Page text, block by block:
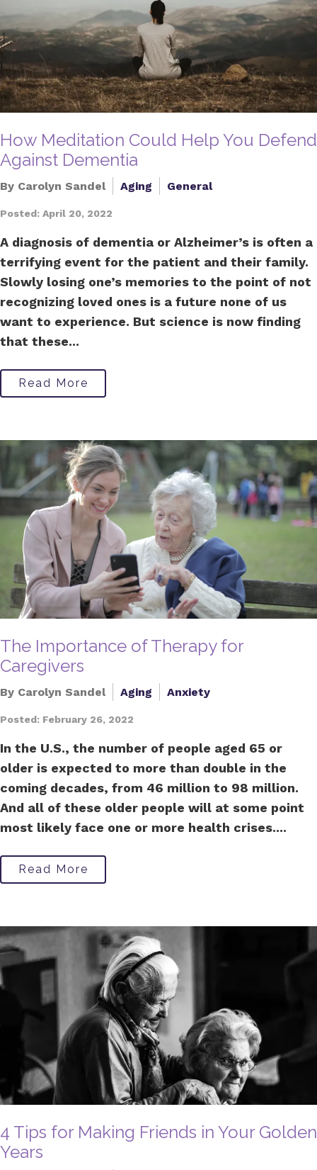
How Meditation Could Help You Defend
Against Dementia
By Carolyn Sandel Aging General
Posted: April 20, 2022
A diagnosis of dementia or Alzheimer’s is often a
terrifying event for the patient and their family.
Slowly losing one’s memories to the point of not
recognizing loved ones is a future none of us
want to experience. But science is now finding
that these...
Read More
The Importance of Therapy for
Caregivers
By Carolyn Sandel Aging Anxiety
Posted: February 26, 2022
In the U.S., the number of people aged 65 or
older is expected to more than double in the
coming decades, from 46 million to 98 million.
And all of these older people will at some point
most likely face one or more health crises....
Read More
4 Tips for Making Friends in Your Golden
Years